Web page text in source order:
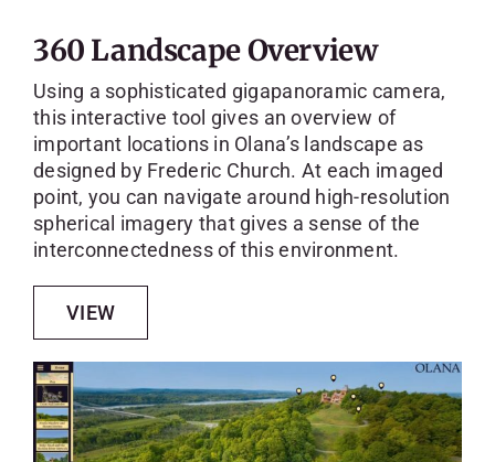
360 Landscape Overview
Using a sophisticated gigapanoramic camera,
this interactive tool gives an overview of
important locations in Olana’s landscape as
designed by Frederic Church. At each imaged
point, you can navigate around high-resolution
spherical imagery that gives a sense of the
interconnectedness of this environment.
VIEW